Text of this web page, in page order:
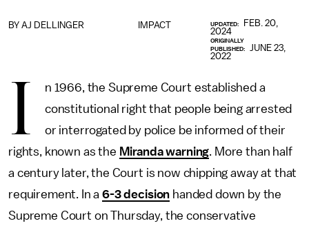
IMPACT
BY AJ DELLINGER UPDATED:
FEB. 20,
2024
ORIGINALLY
PUBLISHED:
JUNE 23,
2022
I
n 1966, the Supreme Court established a
constitutional right that people being arrested
or interrogated by police be informed of their
rights, known as the Miranda warning. More than half
a century later, the Court is now chipping away at that
requirement. In a6-3 decision handed down by the
Supreme Court on Thursday, the conservative